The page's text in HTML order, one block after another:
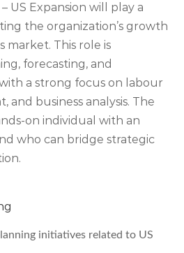
US Expansion will play a
the organization’s growth
market. This role is
forecasting, and
a strong focus on labour
and business analysis. The
on individual with an
who can bridge strategic
initiatives related to US